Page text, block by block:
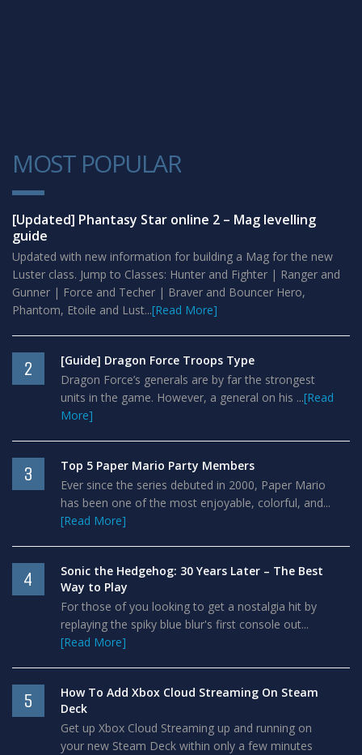
MOST POPULAR
1
[Updated] Phantasy Star online 2 – Mag levelling
guide
Updated with new information for building a Mag for the new
Luster class. Jump to Classes: Hunter and Fighter | Ranger and
Gunner | Force and Techer | Braver and Bouncer Hero,
Phantom, Etoile and Lust...[Read More]
2
[Guide] Dragon Force Troops Type
Dragon Force’s generals are by far the strongest
units in the game. However, a general on his ...[Read
More]
3
Top 5 Paper Mario Party Members
Ever since the series debuted in 2000, Paper Mario
has been one of the most enjoyable, colorful, and...
[Read More]
4
Sonic the Hedgehog: 30 Years Later – The Best
Way to Play
For those of you looking to get a nostalgia hit by
replaying the spiky blue blur's first console out...
[Read More]
5
How To Add Xbox Cloud Streaming On Steam
Deck
Get up Xbox Cloud Streaming up and running on
your new Steam Deck within only a few minutes